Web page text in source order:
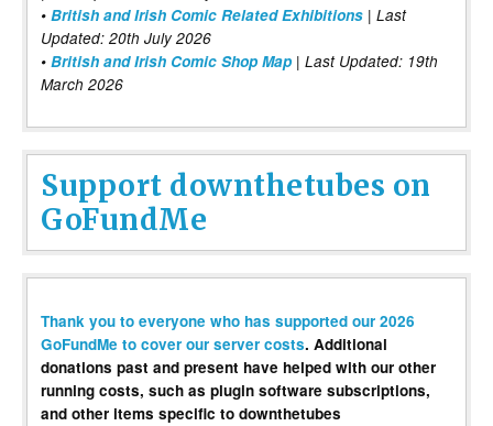
• British and Irish Comic Related Exhibitions | Last
Updated: 20th July 2026
• British and Irish Comic Shop Map | Last Updated: 19th
March 2026
Support downthetubes on
GoFundMe
Thank you to everyone who has supported our 2026
GoFundMe to cover our server costs. Additional
donations past and present have helped with our other
running costs, such as plugin software subscriptions,
and other items specific to downthetubes